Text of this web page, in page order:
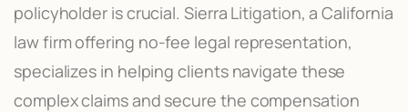
policyholder is crucial. Sierra Litigation, a California
law firm offering no-fee legal representation,
specializes in helping clients navigate these
complex claims and secure the compensation